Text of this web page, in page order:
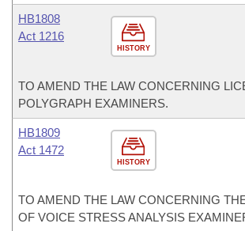
HISTORY
HB1808
Act 1216
TO AMEND THE LAW CONCERNING
POLYGRAPH EXAMINERS.
HISTORY
HB1809
Act 1472
TO AMEND THE LAW CONCERNING
OF VOICE STRESS ANALYSIS